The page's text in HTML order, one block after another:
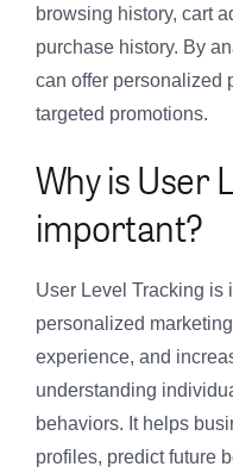
browsing history, cart
purchase history. By
can offer personalized
targeted promotions.
Why is User
important?
User Level Tracking is
personalized
experience, and
understanding
behaviors. It helps
profiles, predict future